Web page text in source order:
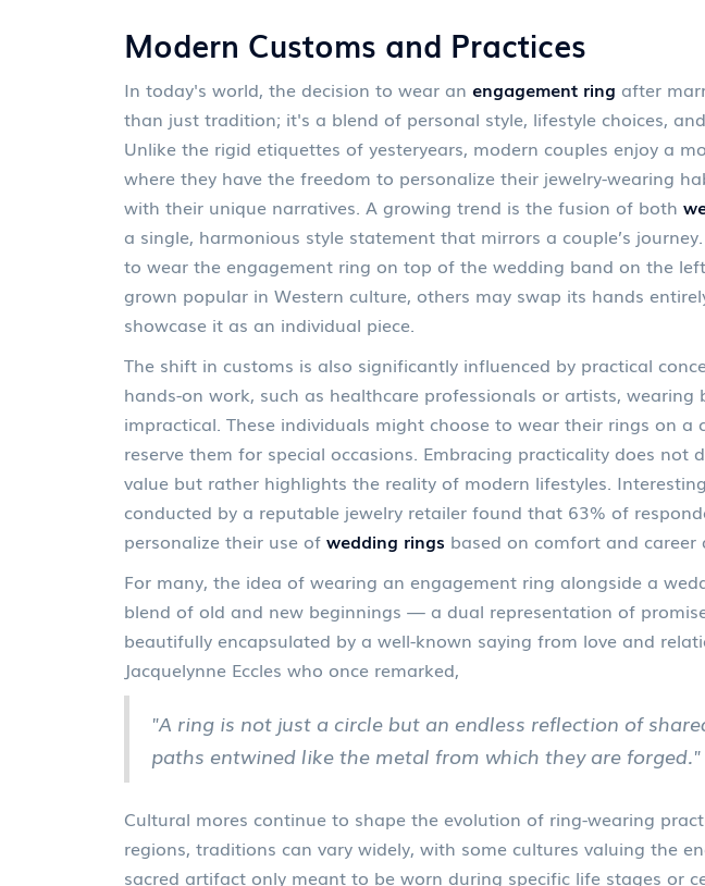
Modern Customs and Practices
In today's world, the decision to wear an engagement ring after
than just tradition; it's a blend of personal style, lifestyle choices,
Unlike the rigid etiquettes of yesteryears, modern couples enjoy a
where they have the freedom to personalize their jewelry-wearing
with their unique narratives. A growing trend is the fusion of both
a single, harmonious style statement that mirrors a couple’s
to wear the engagement ring on top of the wedding band on the
grown popular in Western culture, others may swap its hands
showcase it as an individual piece.
The shift in customs is also significantly influenced by practical
hands-on work, such as healthcare professionals or artists,
impractical. These individuals might choose to wear their rings on a
reserve them for special occasions. Embracing practicality does not
value but rather highlights the reality of modern lifestyles.
conducted by a reputable jewelry retailer found that 63% of
personalize their use of wedding rings based on comfort and career
For many, the idea of wearing an engagement ring alongside a
blend of old and new beginnings — a dual representation of
beautifully encapsulated by a well-known saying from love and
Jacquelynne Eccles who once remarked,
"A ring is not just a circle but an endless reflection of
paths entwined like the metal from which they are forged."
Cultural mores continue to shape the evolution of ring-wearing
regions, traditions can vary widely, with some cultures valuing the
sacred artifact only meant to be worn during specific life stages or